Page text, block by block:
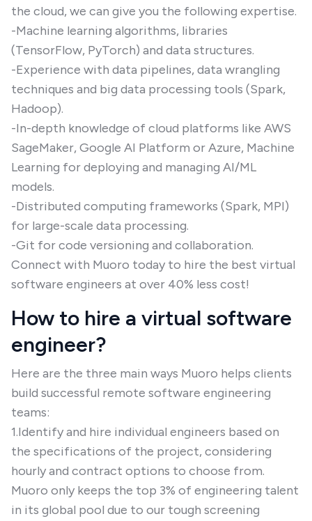
the cloud, we can give you the following expertise.
-Machine learning algorithms, libraries
(TensorFlow, PyTorch) and data structures.
-Experience with data pipelines, data wrangling
techniques and big data processing tools (Spark,
Hadoop).
-In-depth knowledge of cloud platforms like AWS
SageMaker, Google AI Platform or Azure, Machine
Learning for deploying and managing AI/ML
models.
-Distributed computing frameworks (Spark, MPI)
for large-scale data processing.
-Git for code versioning and collaboration.
Connect with Muoro today to hire the best virtual
software engineers at over 40% less cost!
How to hire a virtual software
engineer?
Here are the three main ways Muoro helps clients
build successful remote software engineering
teams:
1.Identify and hire individual engineers based on
the specifications of the project, considering
hourly and contract options to choose from.
Muoro only keeps the top 3% of engineering talent
in its global pool due to our tough screening